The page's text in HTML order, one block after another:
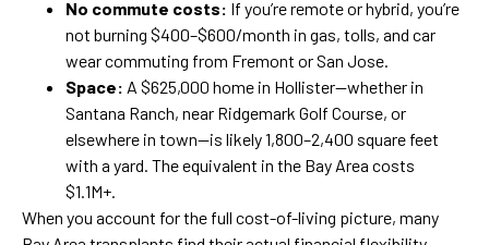
No commute costs: If you’re remote or hybrid, you’re
not burning $400–$600/month in gas, tolls, and car
wear commuting from Fremont or San Jose.
Space: A $625,000 home in Hollister—whether in
Santana Ranch, near Ridgemark Golf Course, or
elsewhere in town—is likely 1,800–2,400 square feet
with a yard. The equivalent in the Bay Area costs
$1.1M+.
When you account for the full cost-of-living picture, many